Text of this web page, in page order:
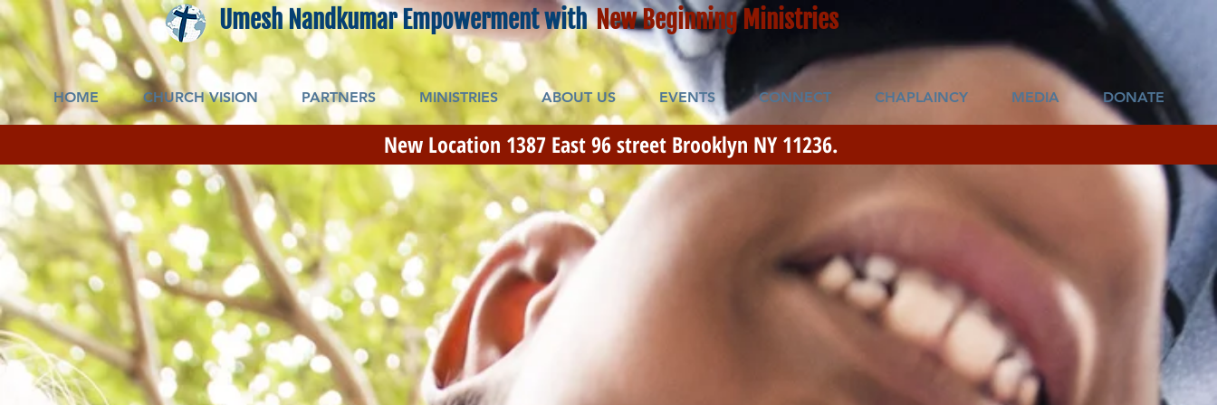
Umesh Nandkumar Empowerment with New Beginning Ministries
HOME CHURCH VISION PARTNERS MINISTRIES ABOUT US EVENTS CONNECT CHAPLAINCY MEDIA DONATE
New Location 1387 East 96 street Brooklyn NY 11236.